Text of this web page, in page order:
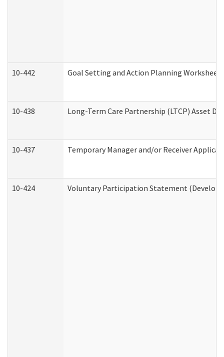
10-442 Goal Setting and Action Planning Worksheet
10-438 Long-Term Care Partnership (LTCP) Asset
10-437 Temporary Manager and/or Receiver
10-424 Voluntary Participation Statement